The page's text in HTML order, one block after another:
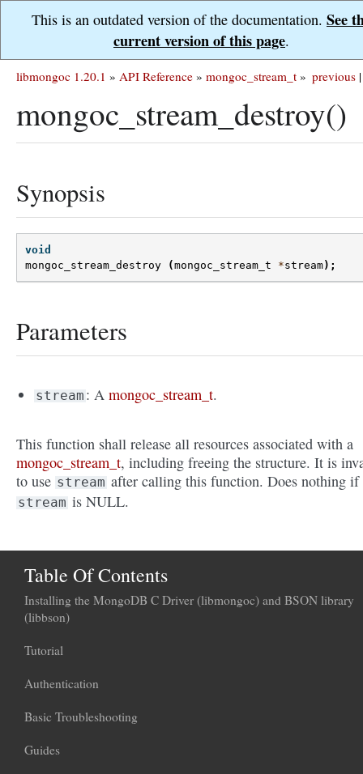
This is an outdated version of the documentation. See
current version of this page.
previous |
libmongoc 1.20.1 » API Reference » mongoc_stream_t »
mongoc_stream_destroy()
Synopsis
void
mongoc_stream_destroy
(mongoc_stream_t *stream);
Parameters
stream : Amongoc_stream_t.
This function shall release all resources associated with a
mongoc_stream_t, including freeing the structure. It is
to use stream after calling this function. Does nothing if
stream is NULL.
Table Of Contents
Installing the MongoDB C Driver (libmongoc) and BSON library
(libbson)
Tutorial
Authentication
Basic Troubleshooting
Guides